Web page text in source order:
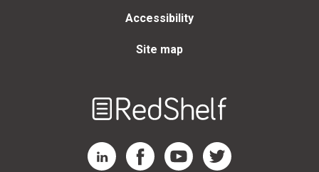
Accessibility
Site map
RedShelf LinkedIn Page
RedShelf Facebook Page
RedShelf YouTube Page
RedShelf Twitter Page